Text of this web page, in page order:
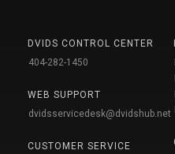
DVIDS CONTROL CENTER
404-282-1450
WEB SUPPORT
dvidsservicedesk@dvidshub.net
CUSTOMER SERVICE